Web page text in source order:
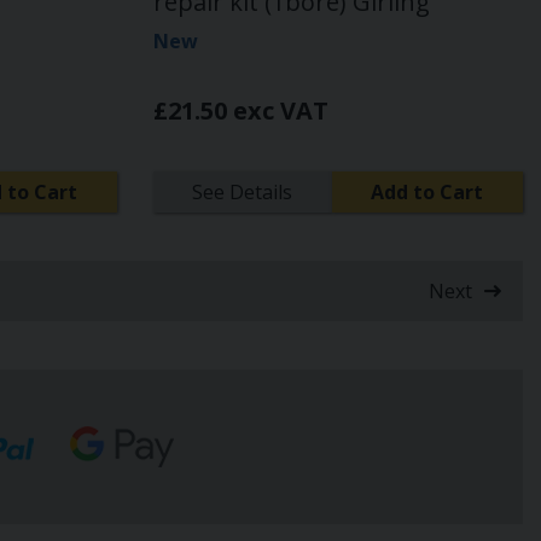
to Cart
New
£21.50 exc VAT
See Details Add to Cart
Next